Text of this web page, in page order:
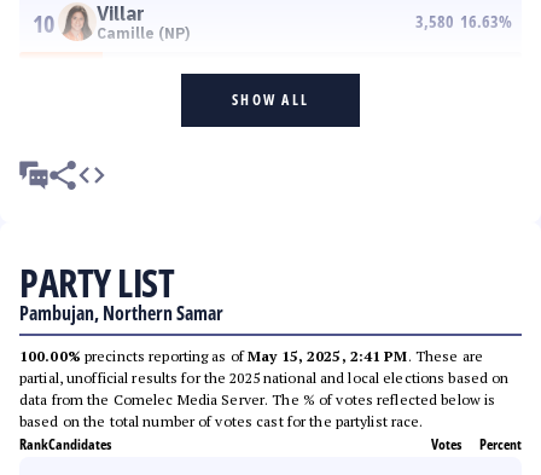
10 Villar
Camille (NP)
3,580 16.63%
SHOW ALL
PARTY LIST
Pambujan, Northern Samar
100.00% precincts reporting as ofMay 15, 2025, 2:41 PM. These are
partial, unofficial results for the 2025 national and local elections based on
data from the Comelec Media Server. The % of votes reflected below is
based on the total number of votes cast for the partylist race.
RankCandidates Votes Percent